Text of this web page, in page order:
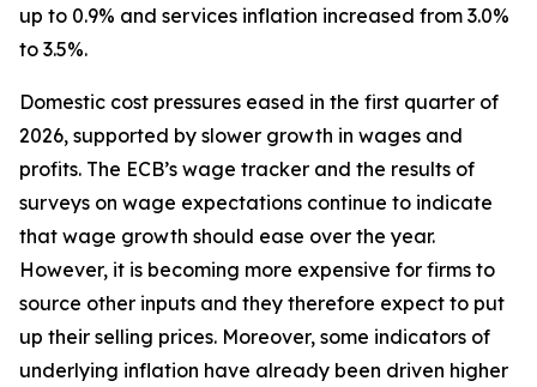
up to 0.9% and services inflation increased from 3.0%
to 3.5%.
Domestic cost pressures eased in the first quarter of
2026, supported by slower growth in wages and
profits. The ECB’s wage tracker and the results of
surveys on wage expectations continue to indicate
that wage growth should ease over the year.
However, it is becoming more expensive for firms to
source other inputs and they therefore expect to put
up their selling prices. Moreover, some indicators of
underlying inflation have already been driven higher